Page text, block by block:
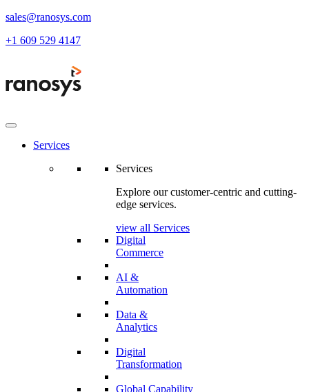
sales@ranosys.com
+1 609 529 4147
Services
Services
Explore our customer-centric and cutting-
edge services.
view all Services
Digital
Commerce
AI &
Automation
Data &
Analytics
Digital
Transformation
Global Capability